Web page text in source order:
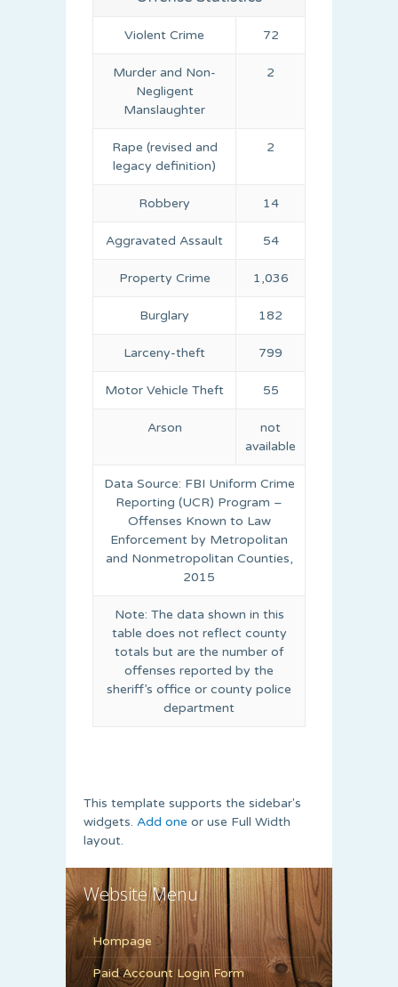
Violent Crime 72
Murder and Non-
Negligent
Manslaughter
2
Rape (revised and
legacy definition)
2
Robbery 14
Aggravated Assault 54
Property Crime 1,036
Burglary 182
Larceny-theft 799
Motor Vehicle Theft 55
Arson
not
available
Data Source: FBI Uniform Crime
Reporting (UCR) Program –
Offenses Known to Law
Enforcement by Metropolitan
and Nonmetropolitan Counties,
2015
Note: The data shown in this
table does not reflect county
totals but are the number of
offenses reported by the
sheriff’s office or county police
department
This template supports the sidebar's
widgets. Add one or use Full Width
layout.
Website Menu
Hompage
Paid Account Login Form